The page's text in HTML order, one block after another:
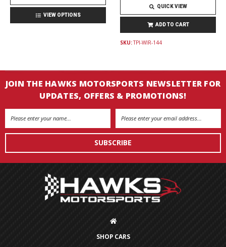
VIEW OPTIONS
QUICK VIEW
ADD TO CART
SKU:TPI-WIR-144
JOIN THE HAWKS MOTORSPORTS NEWSLETTER FOR
UPDATES, OFFERS & PROMOTIONS!
SHOP CARS